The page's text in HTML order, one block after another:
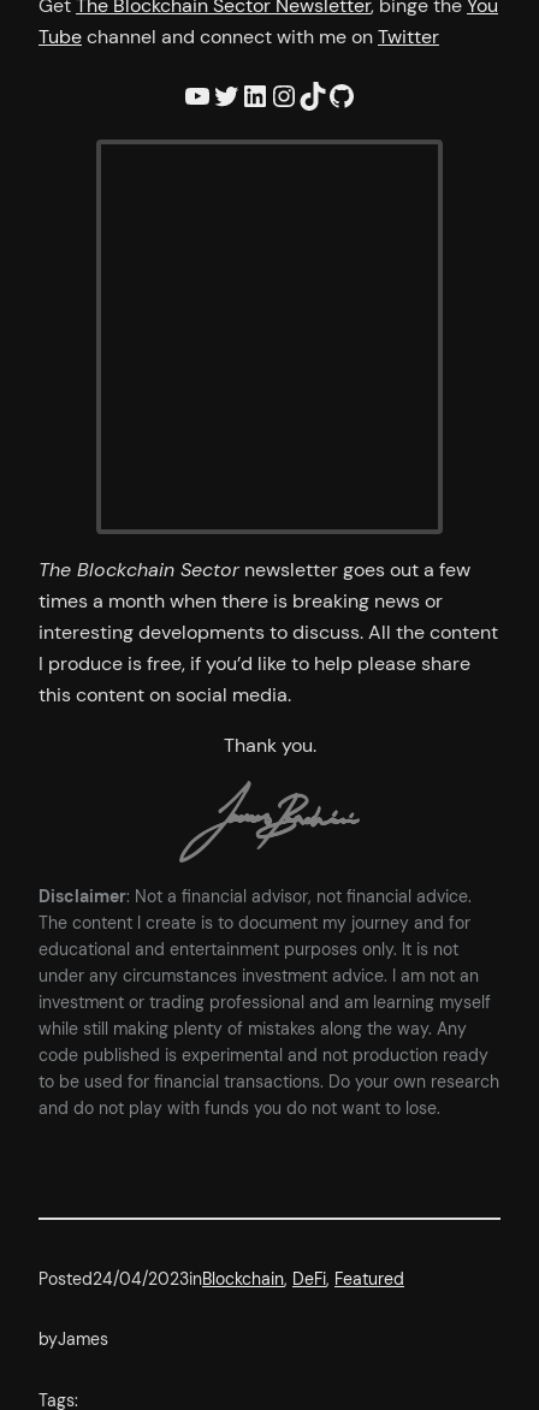
GetThe Blockchain Sector Newsletter, binge theYou
Tubechannel and connect with me onTwitter
YouTube Twitter LinkedIn InstagramTikTok GitHub
The Blockchain Sectornewsletter goes out a few
times a month when there is breaking news or
interesting developments to discuss. All the content
I produce is free, if you’d like to help please share
this content on social media.
Thank you.
Disclaimer: Not a financial advisor, not financial advice.
The content I create is to document my journey and for
educational and entertainment purposes only. It is not
under any circumstances investment advice. I am not an
investment or trading professional and am learning myself
while still making plenty of mistakes along the way. Any
code published is experimental and not production ready
to be used for financial transactions. Do your own research
and do not play with funds you do not want to lose.
Posted24/04/2023inBlockchain, DeFi, Featured
byJames
Tags: